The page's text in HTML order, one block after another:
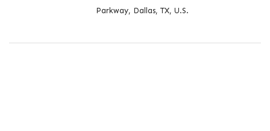
Parkway, Dallas, TX, U.S.